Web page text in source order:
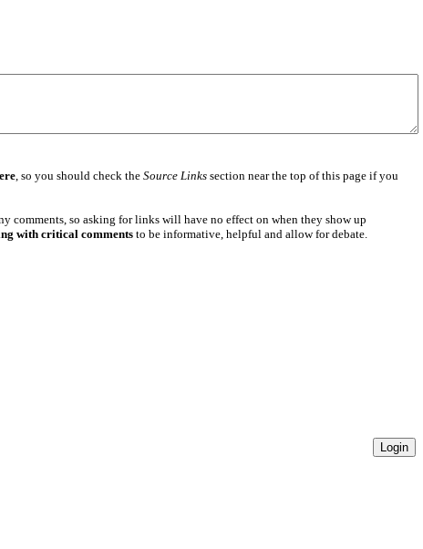
, so you should check the Source Linkssection near the top of this page if you
comments, so asking for links will have no effect on when they show up
with critical commentsto be informative, helpful and allow for debate.